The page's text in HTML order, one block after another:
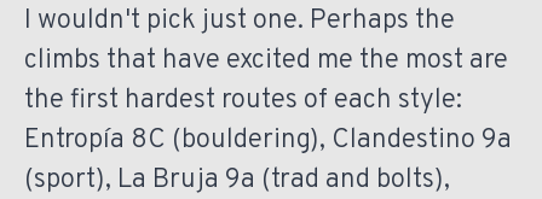
I wouldn't pick just one. Perhaps the
climbs that have excited me the most are
the first hardest routes of each style:
Entropía 8C (bouldering), Clandestino 9a
(sport), La Bruja 9a (trad and bolts),